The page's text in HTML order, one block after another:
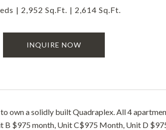
2,952 Sq.Ft. 2,614 Sq.Ft.
INQUIRE NOW
own a solidly built Quadraplex. All 4
B $975 month, Unit C$975 Month, Unit D